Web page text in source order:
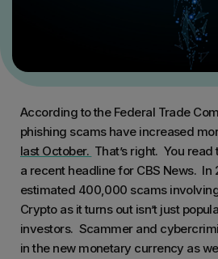
According to the Federal Trade
phishing scams have increased
last October. That’s right. You
a recent headline for CBS News. In
estimated 400,000 scams
Crypto as it turns out isn’t just
investors. Scammer and
in the new monetary currency as